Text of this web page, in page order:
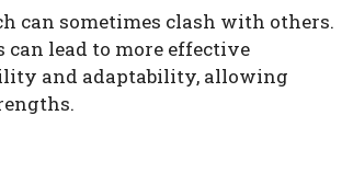
can sometimes clash with others.
lead to more effective
and adaptability, allowing